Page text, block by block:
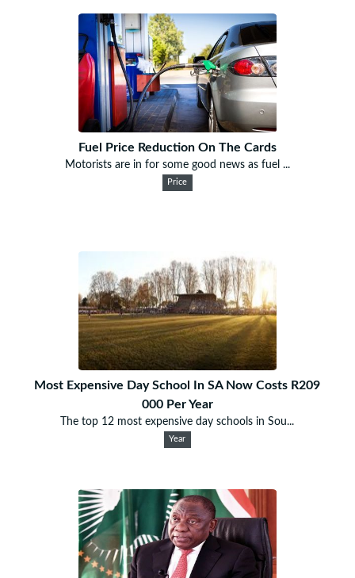
Fuel Price Reduction On The Cards
Motorists are in for some good news as fuel ...
Price
Most Expensive Day School In SA Now Costs R209
000 Per Year
The top 12 most expensive day schools in Sou...
Year